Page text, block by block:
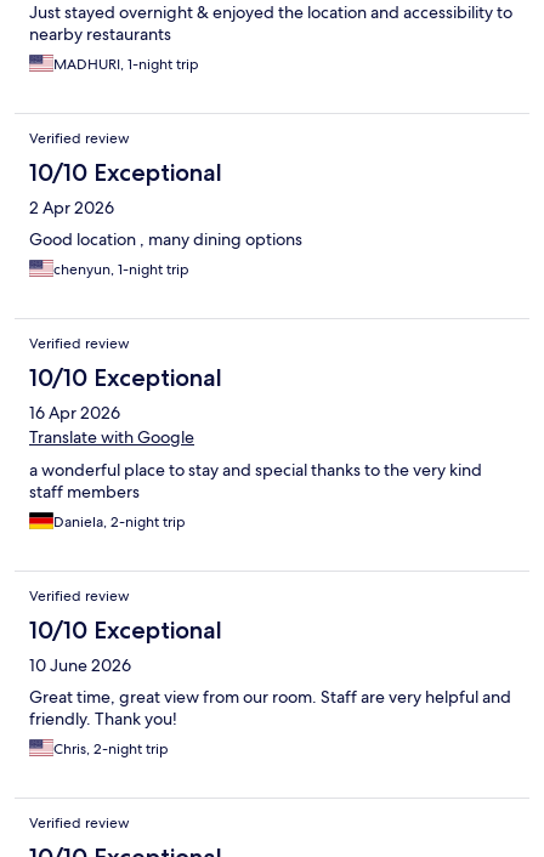
Just stayed overnight & enjoyed the location and accessibility to
nearby restaurants
MADHURI, 1-night trip
Verified review
10/10 Exceptional
2 Apr 2026
Good location , many dining options
chenyun, 1-night trip
Verified review
10/10 Exceptional
16 Apr 2026
Translate with Google
a wonderful place to stay and special thanks to the very kind
staff members
Daniela, 2-night trip
Verified review
10/10 Exceptional
10 June 2026
Great time, great view from our room. Staff are very helpful and
friendly. Thank you!
Chris, 2-night trip
Verified review